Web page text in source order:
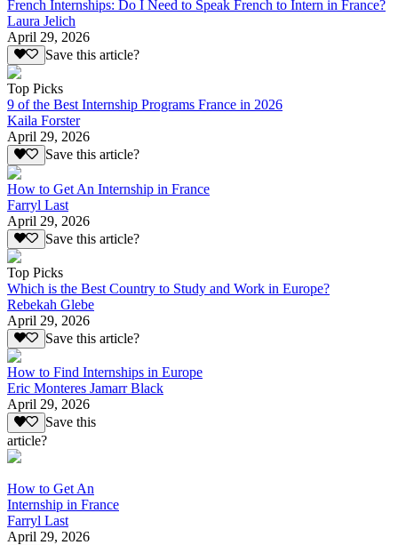
French Internships: Do I Need to Speak French to Intern in France?
Laura Jelich
April 29, 2026
Save this article?
Top Picks
9 of the Best Internship Programs France in 2026
Kaila Forster
April 29, 2026
Save this article?
How to Get An Internship in France
Farryl Last
April 29, 2026
Save this article?
Top Picks
Which is the Best Country to Study and Work in Europe?
Rebekah Glebe
April 29, 2026
Save this article?
How to Find Internships in Europe
Eric Monteres Jamarr Black
April 29, 2026
Save this
article?
How to Get An
Internship in France
Farryl Last
April 29, 2026